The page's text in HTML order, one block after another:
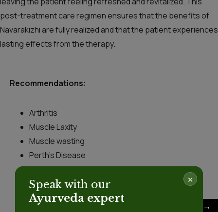
post-treatment care regimen ensures that the benefits of
Navarakizhi are fully realized and that the patient experiences
lasting effects from the therapy.
Recommendations:
Arthritis
Muscle Laxity
Muscle wasting
Perth’s Disease
Sciatica
Scoliosis
Skin diseases
→
✕
Speak with our
Ayurveda expert